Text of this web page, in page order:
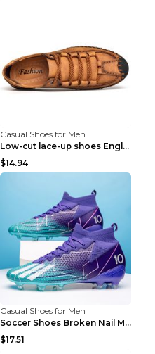
Casual Shoes for Men
Low-cut lace-up shoes England shoes Khaki 46
$14.94
Casual Shoes for Men
Soccer Shoes Broken Nail Male Training Shoes Long ...
$17.51